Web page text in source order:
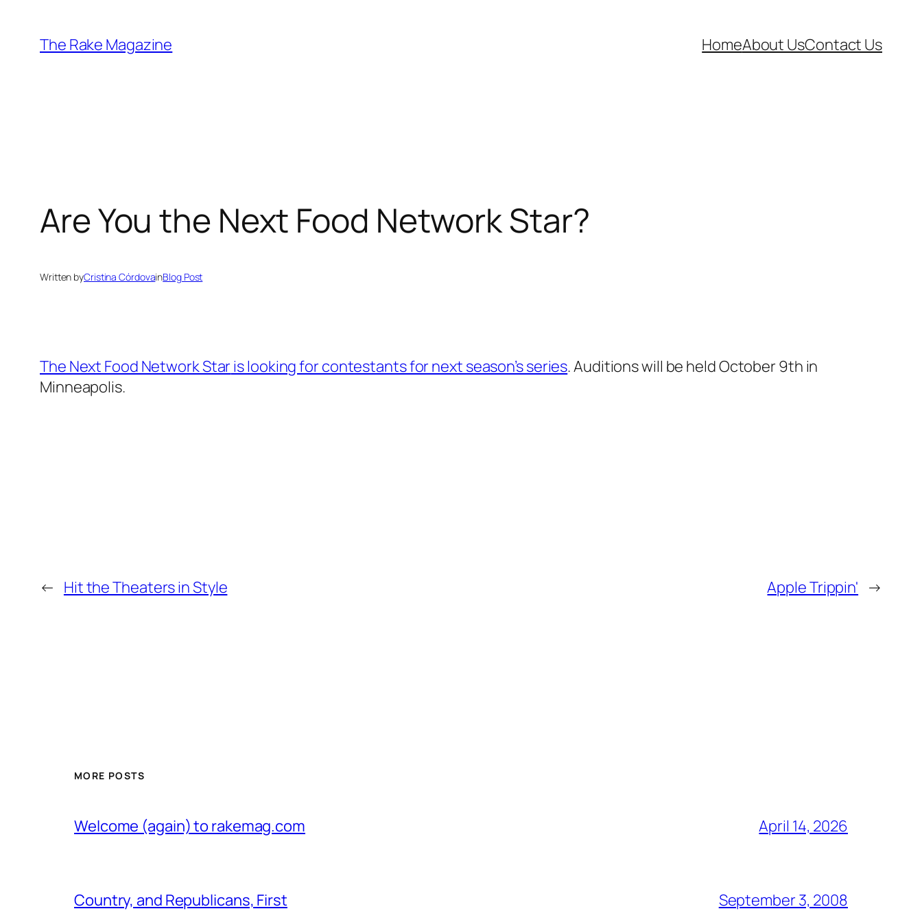
content
The Rake Magazine HomeAbout UsContact Us
Are You the Next Food Network Star?
Written byCristina CórdovainBlog Post
The Next Food Network Staris looking for contestants for next season’s series. Auditions will be held October 9th in
Minneapolis.
← Hit the Theaters in Style Apple Trippin' →
MORE POSTS
Welcome (again) to rakemag.com April 14, 2026
Country, and Republicans, First September 3, 2008